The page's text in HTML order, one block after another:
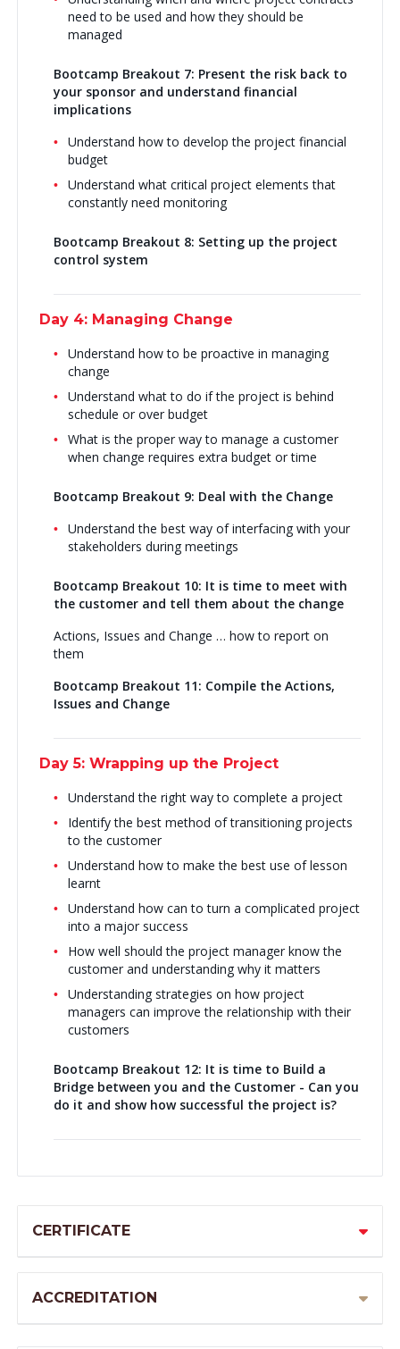
need to be used and how they should be
managed
Bootcamp Breakout 7: Present the risk back to
your sponsor and understand financial
implications
Understand how to develop the project financial
budget
Understand what critical project elements that
constantly need monitoring
Bootcamp Breakout 8: Setting up the project
control system
Day 4: Managing Change
Understand how to be proactive in managing
change
Understand what to do if the project is behind
schedule or over budget
What is the proper way to manage a customer
when change requires extra budget or time
Bootcamp Breakout 9: Deal with the Change
Understand the best way of interfacing with your
stakeholders during meetings
Bootcamp Breakout 10: It is time to meet with
the customer and tell them about the change
Actions, Issues and Change … how to report on
them
Bootcamp Breakout 11: Compile the Actions,
Issues and Change
Day 5: Wrapping up the Project
Understand the right way to complete a project
Identify the best method of transitioning projects
to the customer
Understand how to make the best use of lesson
learnt
Understand how can to turn a complicated project
into a major success
How well should the project manager know the
customer and understanding why it matters
Understanding strategies on how project
managers can improve the relationship with their
customers
Bootcamp Breakout 12: It is time to Build a
Bridge between you and the Customer - Can you
do it and show how successful the project is?
CERTIFICATE
ACCREDITATION